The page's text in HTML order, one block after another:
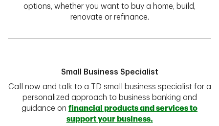
options, whether you want to buy a home, build,
renovate or refinance.
Small Business Specialist
Call now and talk to a TD small business specialist for a
personalized approach to business banking and
guidance on financial products and services to
support your business.